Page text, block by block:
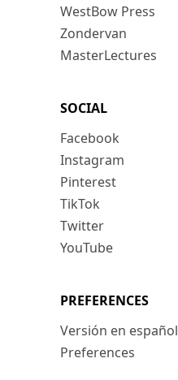
WestBow Press
Zondervan
MasterLectures
SOCIAL
Facebook
Instagram
Pinterest
TikTok
Twitter
YouTube
PREFERENCES
Versión en español
Preferences